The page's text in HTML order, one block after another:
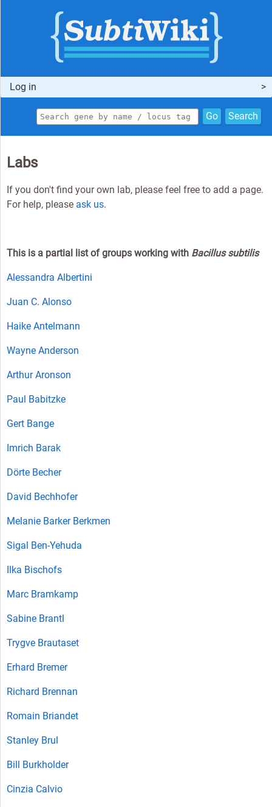
Log in
Go Search
Labs
If you don't find your own lab, please feel free to add a page.
For help, please ask us.
This is a partial list of groups working with Bacillus subtilis
Alessandra Albertini
Juan C. Alonso
Haike Antelmann
Wayne Anderson
Arthur Aronson
Paul Babitzke
Gert Bange
Imrich Barak
Dörte Becher
David Bechhofer
Melanie Barker Berkmen
Sigal Ben-Yehuda
Ilka Bischofs
Marc Bramkamp
Sabine Brantl
Trygve Brautaset
Erhard Bremer
Richard Brennan
Romain Briandet
Stanley Brul
Bill Burkholder
Cinzia Calvio